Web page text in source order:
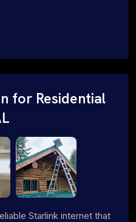
for Residential
Starlink internet that